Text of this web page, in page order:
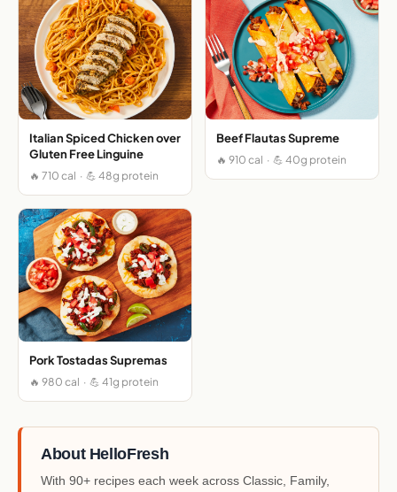
Italian Spiced Chicken over
Gluten Free Linguine
🔥 710 cal · 💪 48g protein
Beef Flautas Supreme
🔥 910 cal · 💪 40g protein
Pork Tostadas Supremas
🔥 980 cal · 💪 41g protein
About HelloFresh
With 90+ recipes each week across Classic, Family,